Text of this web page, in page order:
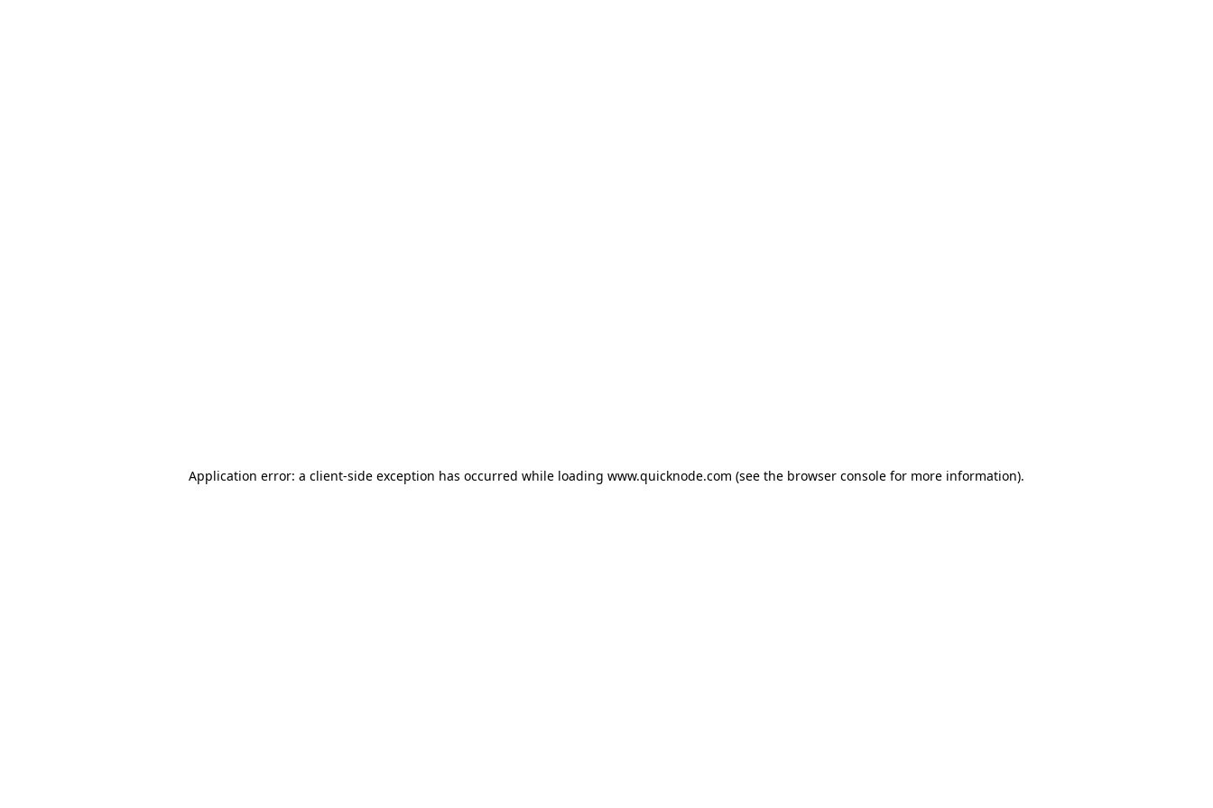
Application error: a client-side exception has occurred while loading www.quicknode.com (see the browser console for more information).